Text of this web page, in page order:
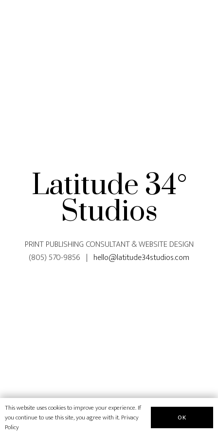
Latitude 34°
Studios
PRINT PUBLISHING CONSULTANT & WEBSITE DESIGN
(805) 570-9856 | hello@latitude34studios.com
This website uses cookies to improve your experience. If
you continue to use this site, you agree with it.Privacy
Policy
OK